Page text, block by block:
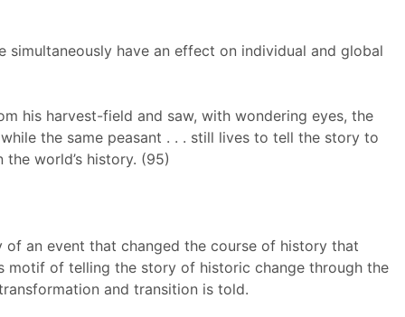
have an effect on individual and global
his harvest-field and saw, with wondering eyes, the
the same peasant . . . still lives to tell the story to
world’s history. (95)
of an event that changed the course of history that
motif of telling the story of historic change through the
and transition is told.